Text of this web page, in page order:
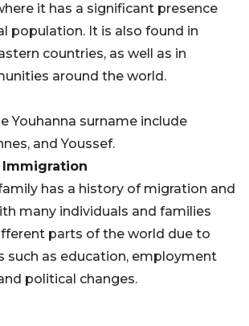
it has a significant presence
population. It is also found in
countries, as well as in
around the world.
Youhanna surname include
and Youssef.
has a history of migration and
many individuals and families
parts of the world due to
such as education, employment
political changes.